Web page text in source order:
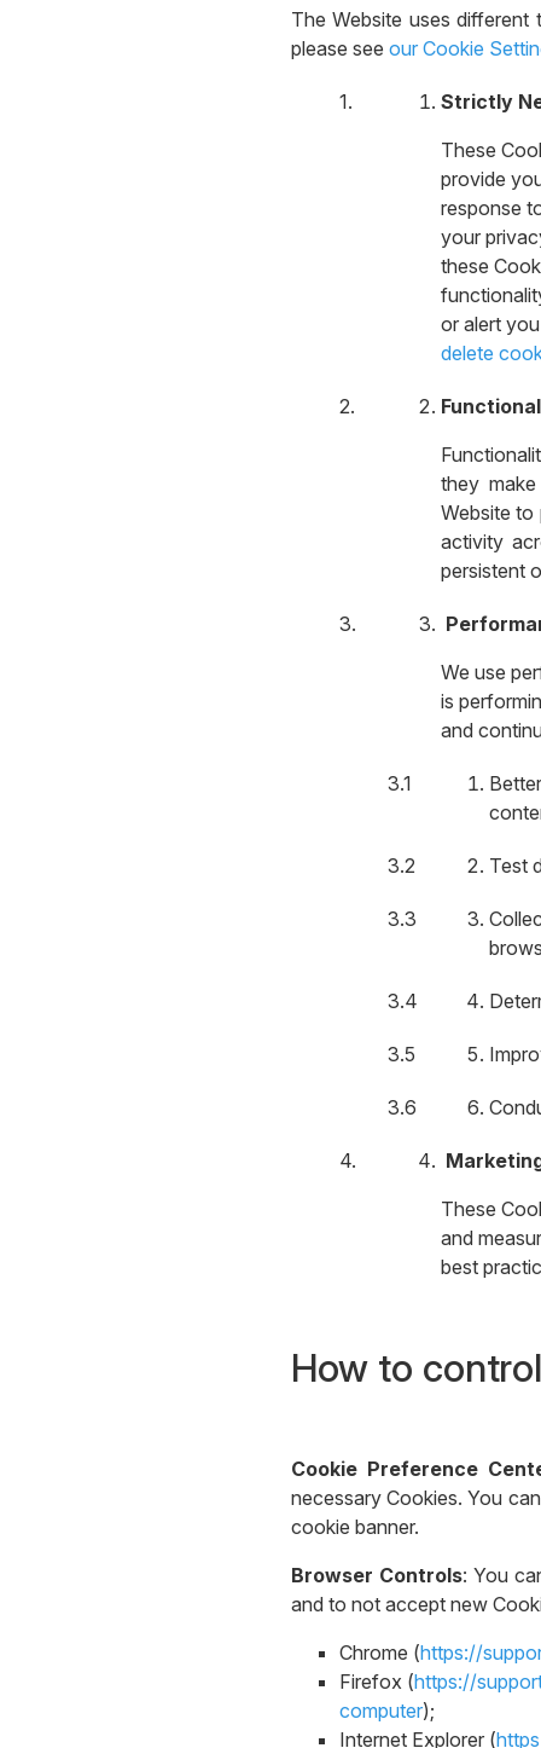
The Website uses
please see our Cookie
Strictly
These
provide
response
your
these
or alert
delete
they
Website to
activity
persistent
We use
is
and
Test
These
and
best
How to
Cookie Preference
necessary Cookies. You
cookie banner.
Browser Controls: You
and to not accept new
Chrome (https://
Firefox (https://
computer);
Internet Explorer (